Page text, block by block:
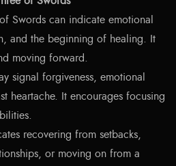
Swords can indicate emotional
and the beginning of healing. It
moving forward.
signal forgiveness, emotional
heartache. It encourages focusing
recovering from setbacks,
or moving on from a